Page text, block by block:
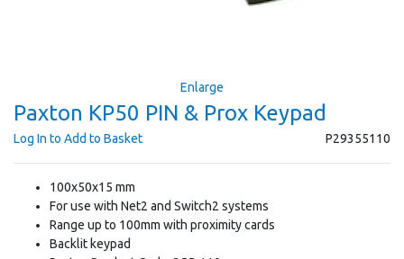
Enlarge
Paxton KP50 PIN & Prox Keypad
P29355110
Log In to Add to Basket
100x50x15 mm
For use with Net2 and Switch2 systems
Range up to 100mm with proximity cards
Backlit keypad